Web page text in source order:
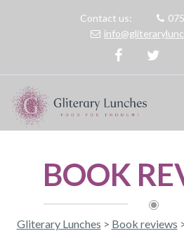
Contact us:
BOOK
Gliterary Lunches > Book reviews